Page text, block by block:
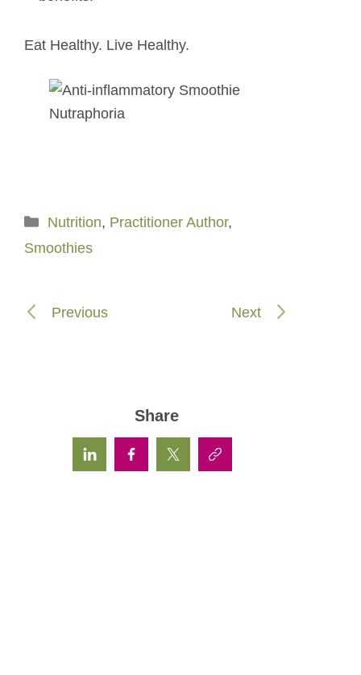
Eat Healthy. Live Healthy.
Categories
Nutrition, Practitioner Author,
Smoothies
Previous Next
Share